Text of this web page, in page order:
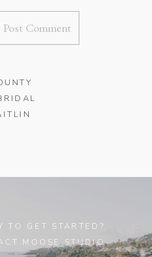
TO GET STARTED?
MOOSE STUDIO